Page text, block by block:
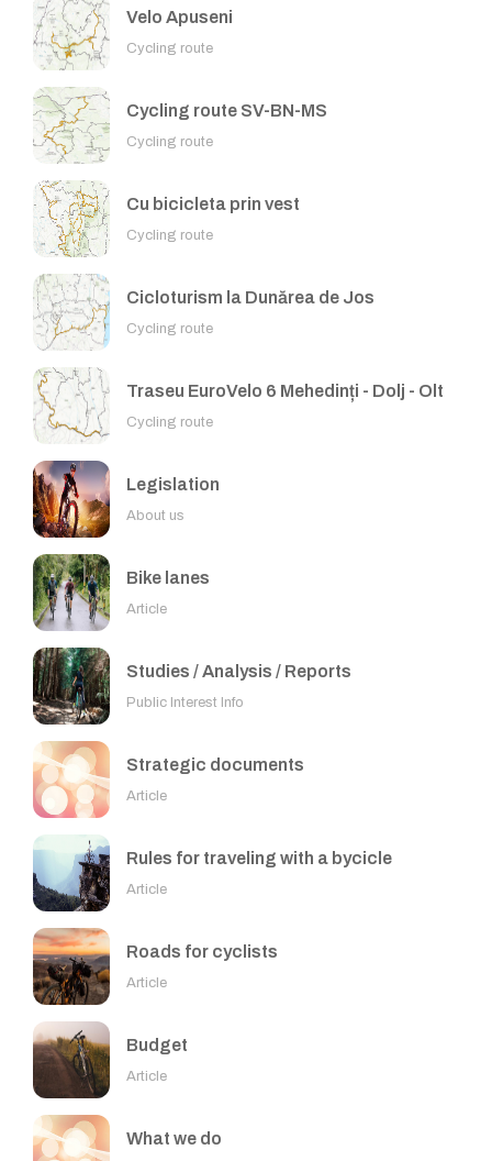
Velo Apuseni
Cycling route
Cycling route SV-BN-MS
Cycling route
Cu bicicleta prin vest
Cycling route
Cicloturism la Dunărea de Jos
Cycling route
Traseu EuroVelo 6 Mehedinți - Dolj - Olt
Cycling route
Legislation
About us
Bike lanes
Article
Studies / Analysis / Reports
Public Interest Info
Strategic documents
Article
Rules for traveling with a bycicle
Article
Roads for cyclists
Article
Budget
Article
What we do